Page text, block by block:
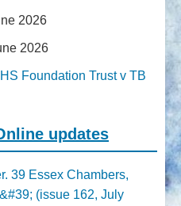
2026
2026
Foundation Trust v TB
updates
39 Essex Chambers,
(issue 162, July